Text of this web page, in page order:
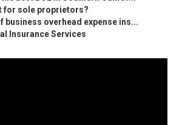
for sole proprietors?
business overhead expense ins...
Insurance Services